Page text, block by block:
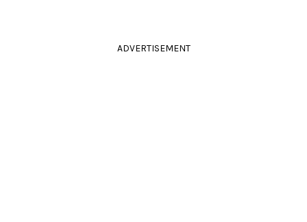
ADVERTISEMENT